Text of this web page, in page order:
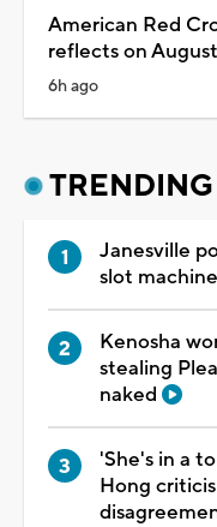
American Red
reflects on
6h ago
TRENDING
Janesville
slot
Kenosha
stealing
naked
'She's in a
Hong